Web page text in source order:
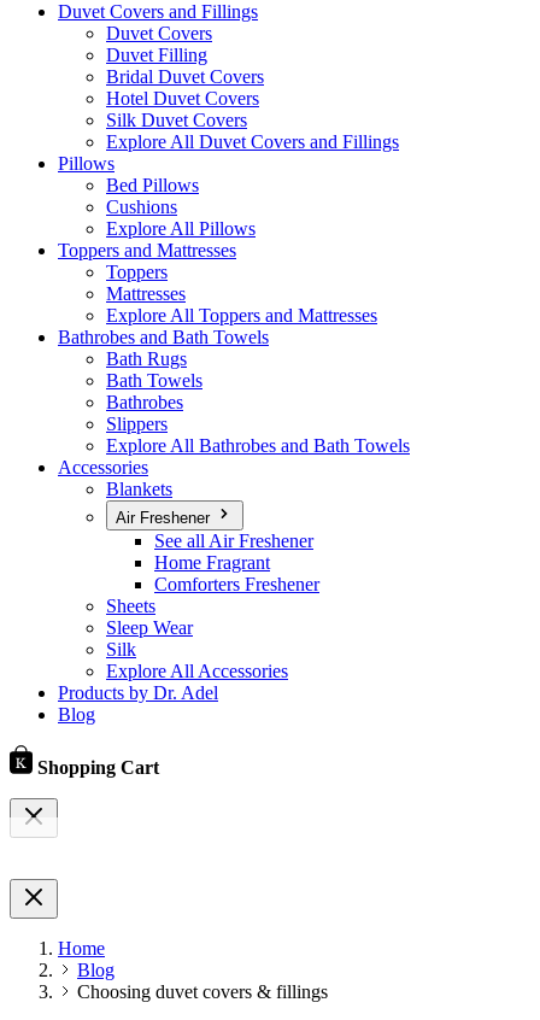
Duvet Covers and Fillings
Duvet Covers
Duvet Filling
Bridal Duvet Covers
Hotel Duvet Covers
Silk Duvet Covers
Explore All Duvet Covers and Fillings
Pillows
Bed Pillows
Cushions
Explore All Pillows
Toppers and Mattresses
Toppers
Mattresses
Explore All Toppers and Mattresses
Bathrobes and Bath Towels
Bath Rugs
Bath Towels
Bathrobes
Slippers
Explore All Bathrobes and Bath Towels
Accessories
Blankets
Air Freshener
See all Air Freshener
Home Fragrant
Comforters Freshener
Sheets
Sleep Wear
Silk
Explore All Accessories
Products by Dr. Adel
Blog
Shopping Cart
Home
Blog
Choosing duvet covers & fillings